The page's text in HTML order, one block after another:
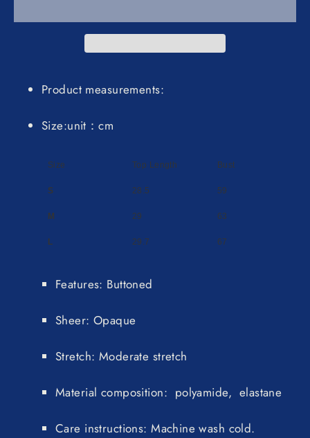
Product measurements:
Size:unit：cm
Size Top Length Bust
S 28.5 59
M 29 63
L 29.7 67
Features: Buttoned
Sheer: Opaque
Stretch: Moderate stretch
Material composition: polyamide, elastane
Care instructions: Machine wash cold.